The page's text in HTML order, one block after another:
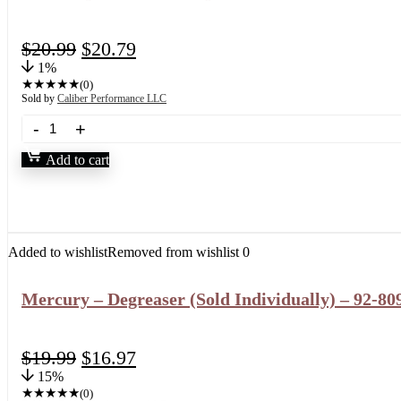
$20.99 $20.79
1%
★★★★★(0)
Sold by Caliber Performance LLC
Add to cart
Added to wishlistRemoved from wishlist 0
Mercury – Degreaser (Sold Individually) – 92-
$19.99 $16.97
15%
★★★★★(0)